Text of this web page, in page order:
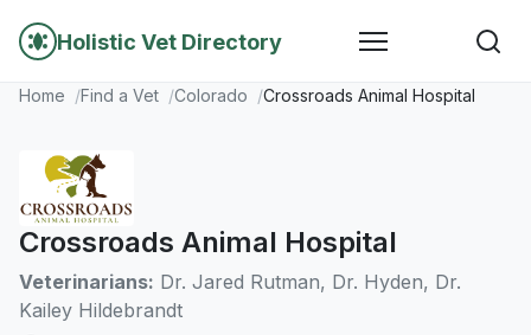
Holistic Vet Directory
Home Find a Vet Colorado Crossroads Animal Hospital
Crossroads Animal Hospital
Veterinarians: Dr. Jared Rutman, Dr. Hyden, Dr.
Kailey Hildebrandt